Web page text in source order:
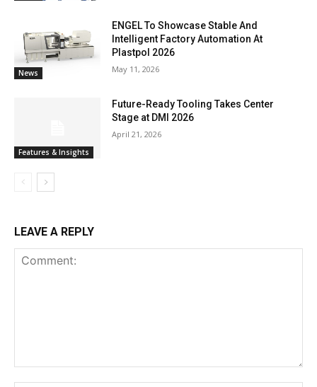
News
ENGEL To Showcase Stable And
Intelligent Factory Automation At
Plastpol 2026
May 11, 2026
Features & Insights
Future-Ready Tooling Takes Center
Stage at DMI 2026
April 21, 2026
LEAVE A REPLY